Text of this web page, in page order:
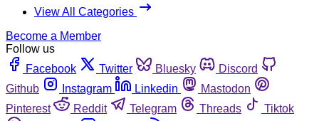
View All Categories
Become a Member
Follow us
Facebook
Twitter Bluesky
Discord
Github
Instagram Linkedin
Mastodon
Pinterest
Reddit Telegram Threads
Tiktok